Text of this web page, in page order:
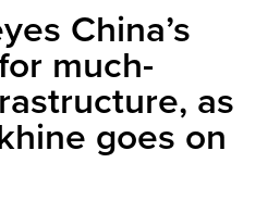
China’s
much-
as
goes on